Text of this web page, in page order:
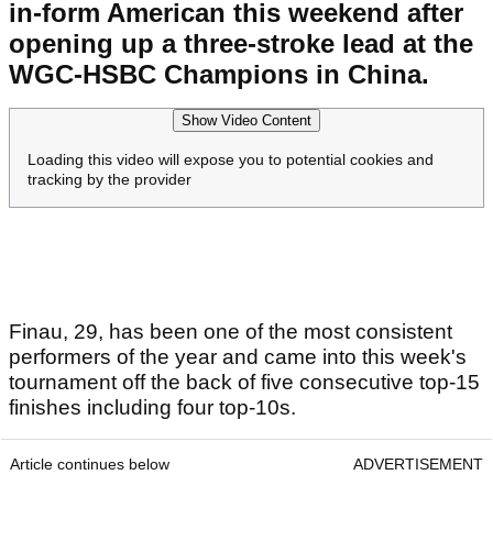
in-form American this weekend after
opening up a three-stroke lead at the
WGC-HSBC Champions in China.
Show Video Content
Loading this video will expose you to potential cookies and
tracking by the provider
Finau, 29, has been one of the most consistent
performers of the year and came into this week's
tournament off the back of five consecutive top-15
finishes including four top-10s.
Article continues below ADVERTISEMENT